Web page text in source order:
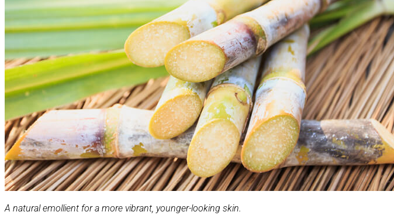
A natural emollient for a more vibrant, younger-looking skin.